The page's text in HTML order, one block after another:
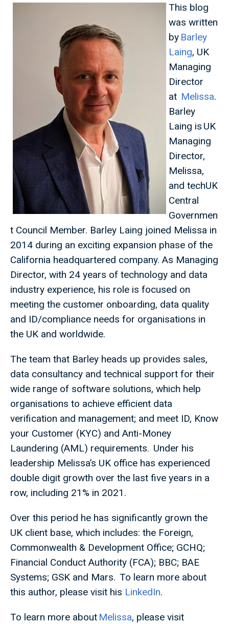
This blog
was written
by Barley
Laing, UK
Managing
Director
at Melissa.
Barley
Laing is UK
Managing
Director,
Melissa,
and techUK
Central
Governmen
t Council Member. Barley Laing joined Melissa in
2014 during an exciting expansion phase of the
California headquartered company. As Managing
Director, with 24 years of technology and data
industry experience, his role is focused on
meeting the customer onboarding, data quality
and ID/compliance needs for organisations in
the UK and worldwide.
The team that Barley heads up provides sales,
data consultancy and technical support for their
wide range of software solutions, which help
organisations to achieve efficient data
verification and management; and meet ID, Know
your Customer (KYC) and Anti-Money
Laundering (AML) requirements. Under his
leadership Melissa’s UK office has experienced
double digit growth over the last five years in a
row, including 21% in 2021.
Over this period he has significantly grown the
UK client base, which includes: the Foreign,
Commonwealth & Development Office; GCHQ;
Financial Conduct Authority (FCA); BBC; BAE
Systems; GSK and Mars. To learn more about
this author, please visit his LinkedIn.
To learn more about Melissa, please visit